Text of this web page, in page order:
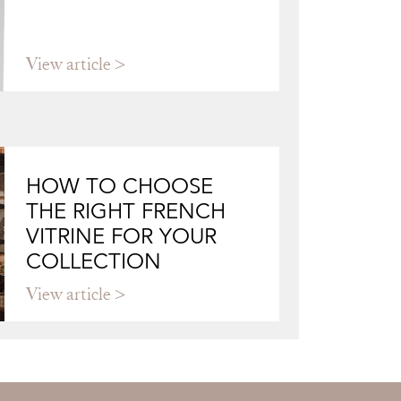
View article
HOW TO CHOOSE
THE RIGHT FRENCH
VITRINE FOR YOUR
COLLECTION
View article